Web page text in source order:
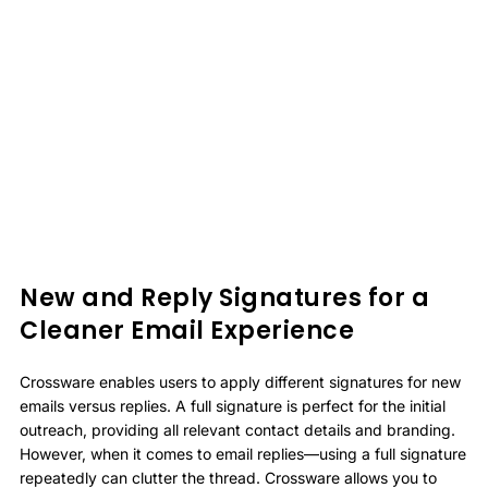
New and Reply Signatures for a
Cleaner Email Experience
Crossware enables users to apply different signatures for new
emails versus replies. A full signature is perfect for the initial
outreach, providing all relevant contact details and branding.
However, when it comes to email replies—using a full signature
repeatedly can clutter the thread. Crossware allows you to